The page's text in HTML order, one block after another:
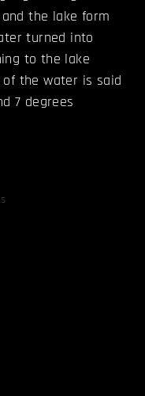
the lake form
turned into
to the lake
the water is said
7 degrees